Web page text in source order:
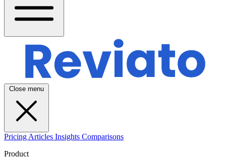
Close menu
Pricing Articles Insights Comparisons
Product